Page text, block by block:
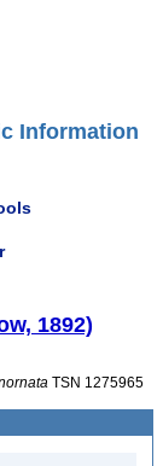
Information
1892)
TSN 1275965